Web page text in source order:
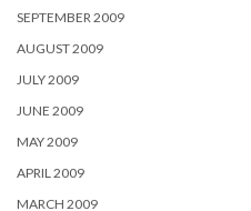
SEPTEMBER 2009
AUGUST 2009
JULY 2009
JUNE 2009
MAY 2009
APRIL 2009
MARCH 2009